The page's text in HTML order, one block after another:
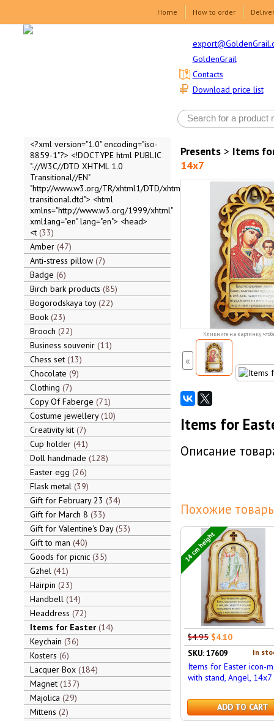
Home How to order
GoldenGrail
Download price list
Contacts
<?xml version="1.0" encoding="iso-
8859-1"?> <!DOCTYPE html PUBLIC
"-//W3C//DTD XHTML 1.0
Transitional//EN"
"http://www.w3.org/TR/xhtml1/DTD/xhtml1-
transitional.dtd"> <html
xmlns="http://www.w3.org/1999/xhtml"
xml:lang="en" lang="en"> <head>
<t 33
Amber 47
Anti-stress pillow 7
Badge 6
Birch bark products 85
Bogorodskaya toy 22
Book 23
Brooch 22
Business souvenir 11
Chess set 13
Chocolate 9
Clothing 7
Copy Of Faberge 71
Costume jewellery 10
Creativity kit 7
Cup holder 41
Doll handmade 128
Easter egg 26
Flask metal 39
Gift for February 23 34
Gift for March 8 33
Gift for Valentine's Day 53
Gift to man 40
Goods for picnic 35
Gzhel 41
Hairpin 23
Handbell 14
Headdress 72
Items for Easter 14
Keychain 36
Kosters 6
Lacquer Box 184
Magnet 137
Majolica 29
Mittens 2
Presents> Items
14x7
Кликните на картинку,
«
Items for
Описание
Похожие
14 cm height
$4.95 $4.10
In
SKU: 17609
Items for Easter icon-
with stand, Angel, 14x7
ADD TO CART